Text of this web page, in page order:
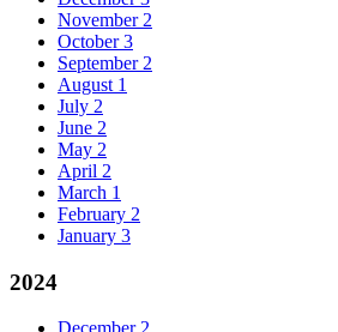
November 2
October 3
September 2
August 1
July 2
June 2
May 2
April 2
March 1
February 2
January 3
2024